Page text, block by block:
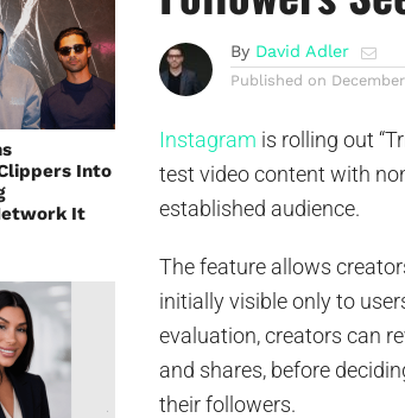
Into
It
By David Adler
Published on
Instagram is rolling out
test video content with
established audience.
The feature allows
initially visible only to
evaluation, creators can
and shares, before
their followers.